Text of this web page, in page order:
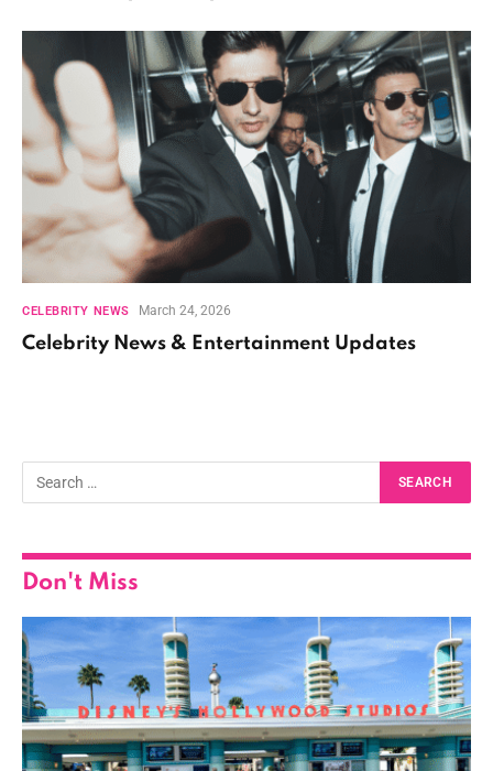
CELEBRITY NEWS March 24, 2026
Celebrity News & Entertainment Updates
Don't Miss